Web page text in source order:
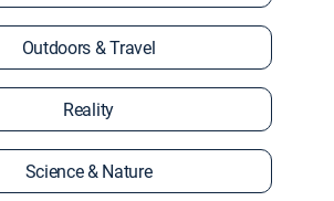
Outdoors & Travel
Reality
Science & Nature